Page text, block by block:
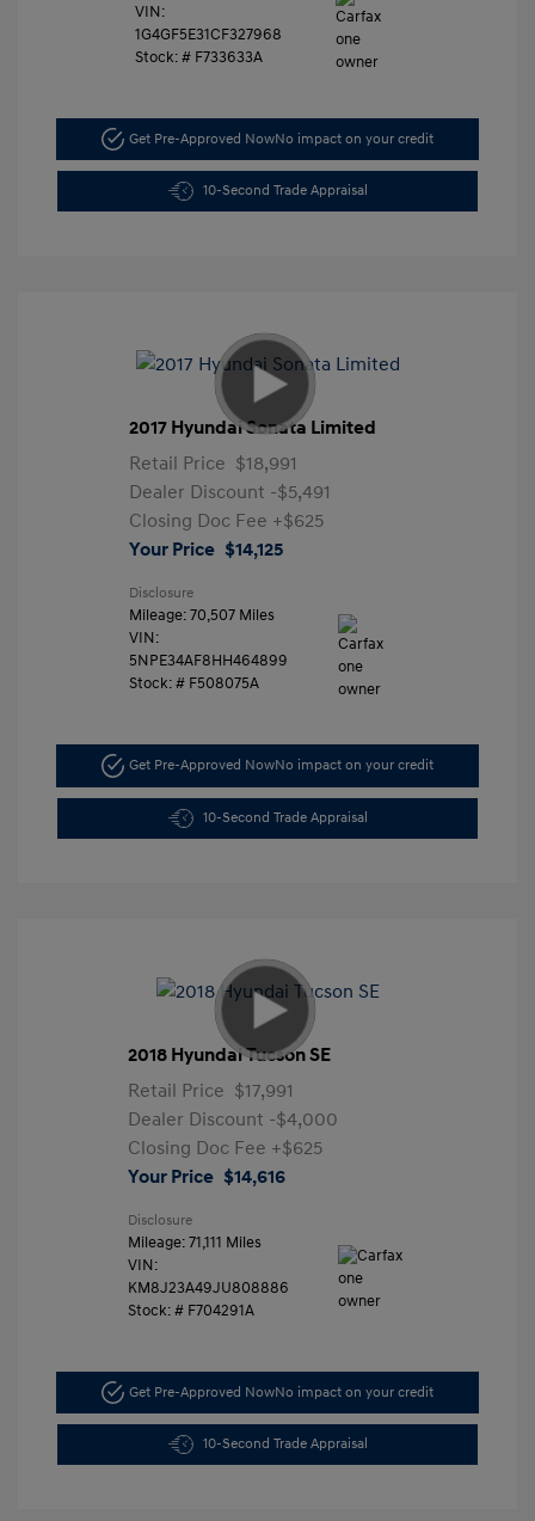
VIN:
1G4GF5E31CF327968
Stock: # F733633A
Get Pre-Approved NowNo impact on your credit
10-Second Trade Appraisal
2017 Hyundai Sonata Limited
Retail Price $18,991
Dealer Discount -$5,491
Closing Doc Fee +$625
Your Price $14,125
Disclosure
Mileage: 70,507 Miles
VIN:
5NPE34AF8HH464899
Stock: # F508075A
Get Pre-Approved NowNo impact on your credit
10-Second Trade Appraisal
2018 Hyundai Tucson SE
Retail Price $17,991
Dealer Discount -$4,000
Closing Doc Fee +$625
Your Price $14,616
Disclosure
Mileage: 71,111 Miles
VIN:
KM8J23A49JU808886
Stock: # F704291A
Get Pre-Approved NowNo impact on your credit
10-Second Trade Appraisal